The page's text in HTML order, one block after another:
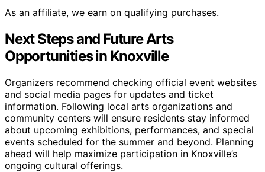
As an affiliate, we earn on qualifying purchases.
Next Steps and Future Arts
Opportunities in Knoxville
Organizers recommend checking official event websites
and social media pages for updates and ticket
information. Following local arts organizations and
community centers will ensure residents stay informed
about upcoming exhibitions, performances, and special
events scheduled for the summer and beyond. Planning
ahead will help maximize participation in Knoxville’s
ongoing cultural offerings.